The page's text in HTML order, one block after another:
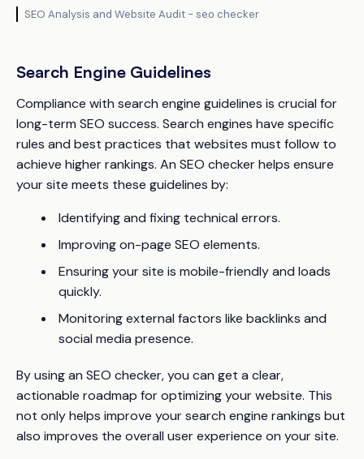
SEO Analysis and Website Audit - seo checker
Search Engine Guidelines
Compliance with search engine guidelines is crucial for
long-term SEO success. Search engines have specific
rules and best practices that websites must follow to
achieve higher rankings. An SEO checker helps ensure
your site meets these guidelines by:
Identifying and fixing technical errors.
Improving on-page SEO elements.
Ensuring your site is mobile-friendly and loads
quickly.
Monitoring external factors like backlinks and
social media presence.
By using an SEO checker, you can get a clear,
actionable roadmap for optimizing your website. This
not only helps improve your search engine rankings but
also improves the overall user experience on your site.